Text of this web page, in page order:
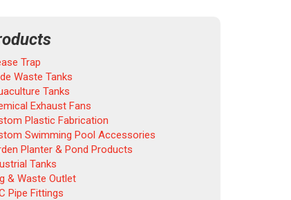
Trap
Waste Tanks
Tanks
Exhaust Fans
Plastic Fabrication
Swimming Pool Accessories
Planter & Pond Products
Tanks
& Waste Outlet
Pipe Fittings